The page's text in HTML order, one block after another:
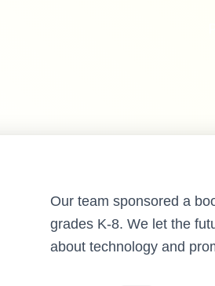
Our team sponsored a
grades K-8. We let the
about technology and